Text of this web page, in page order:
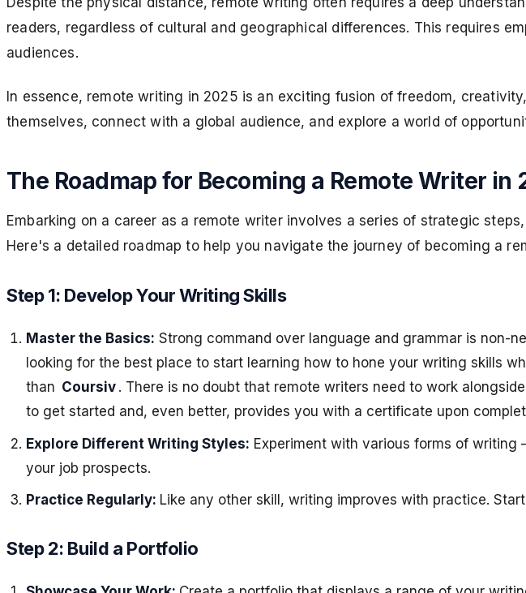
readers, regardless of cultural and geographical differences. This requires
audiences.
In essence, remote writing in 2025 is an exciting fusion of freedom,
themselves, connect with a global audience, and explore a world of
The Roadmap for Becoming a Remote Writer in
Embarking on a career as a remote writer involves a series of strategic
Here's a detailed roadmap to help you navigate the journey of becoming a
Step 1: Develop Your Writing Skills
Master the Basics: Strong command over language and grammar is non-
looking for the best place to start learning how to hone your writing skills
than Coursiv . There is no doubt that remote writers need to work
to get started and, even better, provides you with a certificate upon
Explore Different Writing Styles: Experiment with various forms of writing
your job prospects.
Practice Regularly: Like any other skill, writing improves with practice.
Step 2: Build a Portfolio